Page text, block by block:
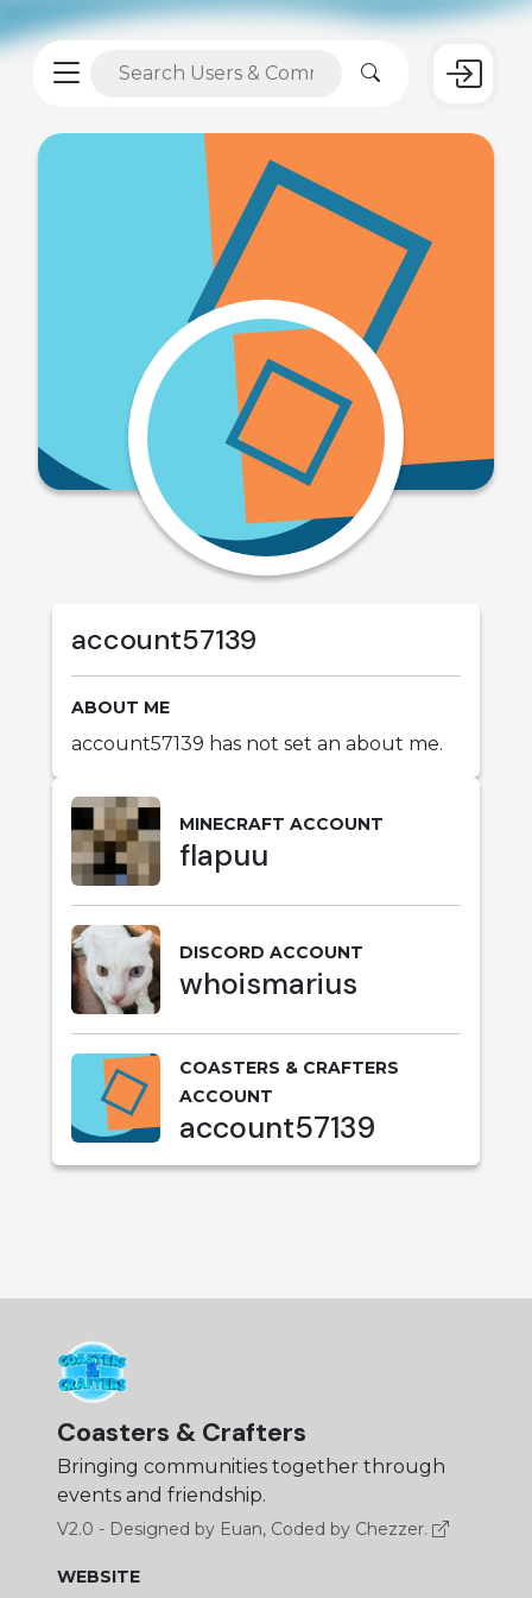
account57139
ABOUT ME
account57139 has not set an about me.
MINECRAFT ACCOUNT
flapuu
DISCORD ACCOUNT
whoismarius
COASTERS & CRAFTERS
ACCOUNT
account57139
Coasters & Crafters
Bringing communities together through
events and friendship.
V2.0 - Designed by Euan, Coded by Chezzer.
WEBSITE